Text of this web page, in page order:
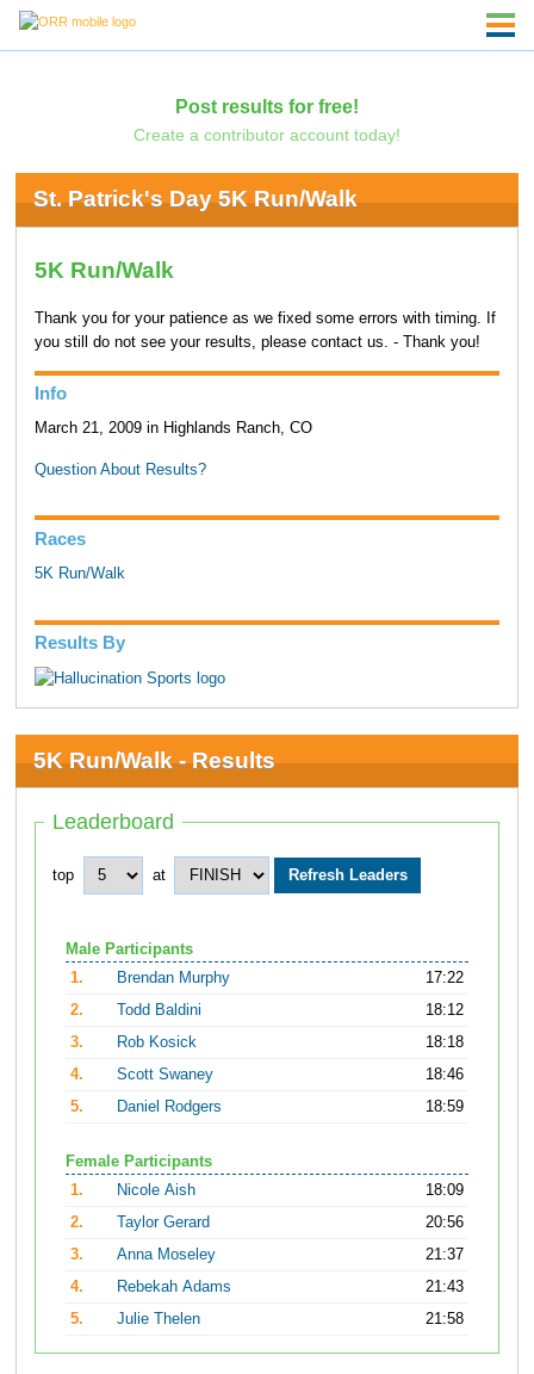
Post results for free!
Create a contributor account today!
St. Patrick's Day 5K Run/Walk
5K Run/Walk
Thank you for your patience as we fixed some errors with timing. If
you still do not see your results, please contact us. - Thank you!
Info
March 21, 2009 in Highlands Ranch, CO
Question About Results?
Races
5K Run/Walk
Results By
5K Run/Walk - Results
Leaderboard
top at
Male Participants
1.
Brendan Murphy
17:22
2.
Todd Baldini
18:12
3.
Rob Kosick
18:18
4.
Scott Swaney
18:46
5.
Daniel Rodgers 18:59
Female Participants
1.
Nicole Aish
18:09
2.
Taylor Gerard
20:56
3.
Anna Moseley
21:37
4.
Rebekah Adams
21:43
5.
Julie Thelen 21:58